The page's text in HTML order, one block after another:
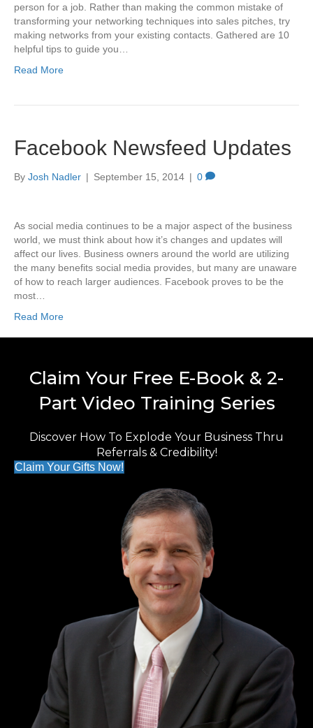
person for a job. Rather than making the common mistake of
transforming your networking techniques into sales pitches, try
making networks from your existing contacts. Gathered are 10
helpful tips to guide you…
Read More
Facebook Newsfeed Updates
By Josh Nadler | September 15, 2014 | 0
As social media continues to be a major aspect of the business
world, we must think about how it’s changes and updates will
affect our lives. Business owners around the world are utilizing
the many benefits social media provides, but many are unaware
of how to reach larger audiences. Facebook proves to be the
most…
Read More
Claim Your Free E-Book & 2-
Part Video Training Series
Discover How To Explode Your Business Thru
Referrals & Credibility!
Claim Your Gifts Now!